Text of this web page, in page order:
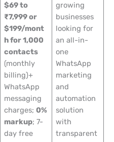
$69 to
₹7,999 or
$199/mont
h for 1,000
contacts
(monthly
billing)+
WhatsApp
messaging
charges;0%
markup; 7-
day free
growing
businesses
looking for
an all-in-
one
WhatsApp
marketing
and
automation
solution
with
transparent